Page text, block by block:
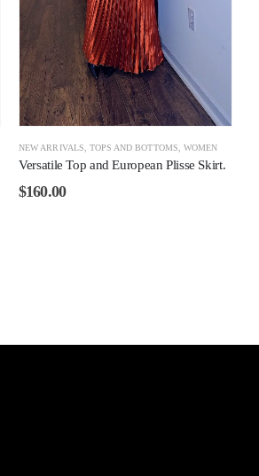
NEW ARRIVALS, TOPS AND BOTTOMS, WOMEN
Versatile Top and European Plisse Skirt.
$160.00